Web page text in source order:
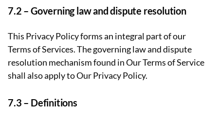
7.2 – Governing law and dispute resolution
This Privacy Policy forms an integral part of our
Terms of Services. The governing law and dispute
resolution mechanism found in Our Terms of Service
shall also apply to Our Privacy Policy.
7.3 – Definitions